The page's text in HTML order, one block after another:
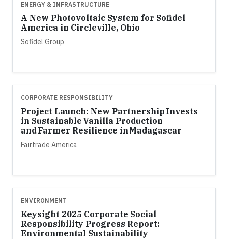
ENERGY & INFRASTRUCTURE
A New Photovoltaic System for Sofidel
America in Circleville, Ohio
Sofidel Group
CORPORATE RESPONSIBILITY
Project Launch: New Partnership Invests
in Sustainable Vanilla Production
and Farmer Resilience in Madagascar
Fairtrade America
ENVIRONMENT
Keysight 2025 Corporate Social
Responsibility Progress Report:
Environmental Sustainability